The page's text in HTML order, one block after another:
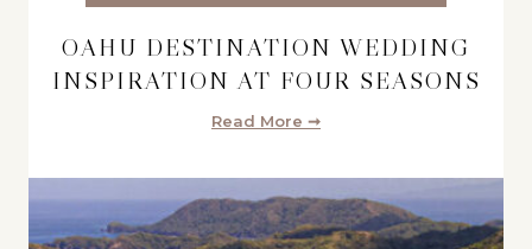
OAHU DESTINATION WEDDING
INSPIRATION AT FOUR SEASONS
Read More ➞